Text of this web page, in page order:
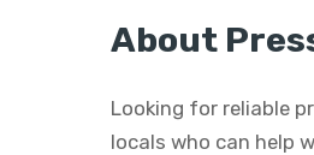
About
Looking for reliable
locals who can help